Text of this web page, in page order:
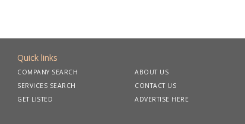
Quick links
COMPANY SEARCH
SERVICES SEARCH
GET LISTED
ABOUT US
CONTACT US
ADVERTISE HERE